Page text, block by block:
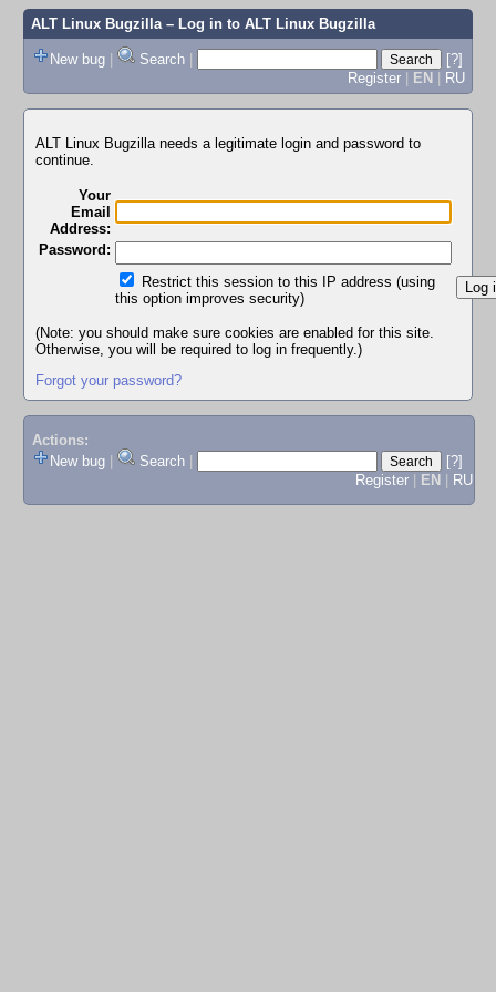
ALT Linux Bugzilla– Log in to ALT Linux Bugzilla
New bug | Search |
[?]
Register | EN | RU
ALT Linux Bugzilla needs a legitimate login and password to
continue.
Your
Email
Address:
Password:
Restrict this session to this IP address (using
this option improves security)
(Note: you should make sure cookies are enabled for this site.
Otherwise, you will be required to log in frequently.)
Forgot your password?
Actions:
New bug
Search
[?]
Register
EN RU